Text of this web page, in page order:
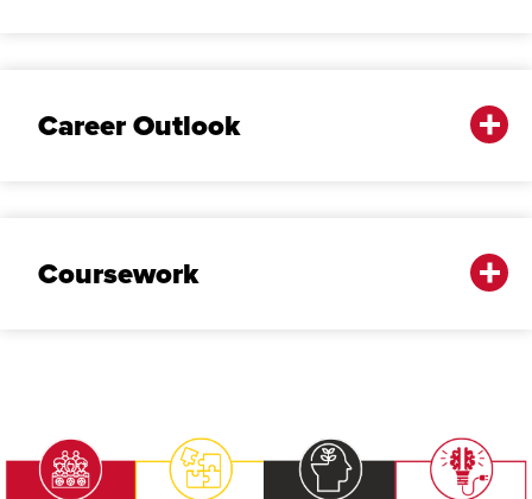
Career Outlook
Coursework